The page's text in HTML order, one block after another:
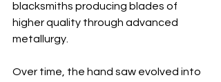
blacksmiths producing blades of
higher quality through advanced
metallurgy.
Over time, the hand saw evolved into